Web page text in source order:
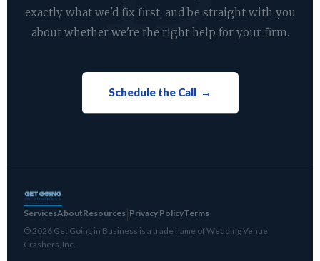
exactly what we'd fix first, and be straight with you
about whether we're the right help for your firm.
Schedule the Call →
ServicesAboutResources| Privacy PolicyTerms
© 2026 Get Going in Business is a trade name of Wedding Venue
Crashers, Inc.